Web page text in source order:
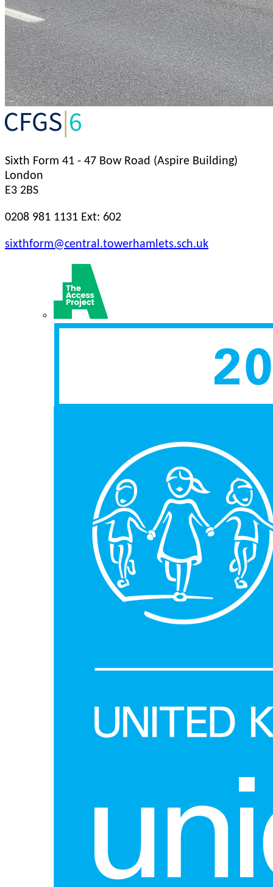
Sixth Form 41 - 47 Bow Road (Aspire Building)
London
E3 2BS
0208 981 1131 Ext: 602
sixthform@central.towerhamlets.sch.uk